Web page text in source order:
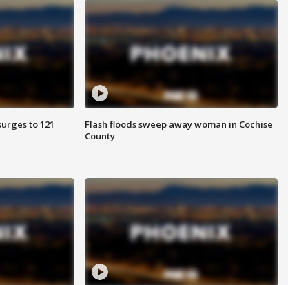
to 121
Flash floods sweep away woman in Cochise
County